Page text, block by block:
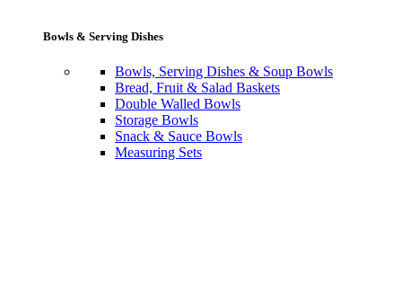
Bowls & Serving Dishes
Bowls, Serving Dishes & Soup Bowls
Bread, Fruit & Salad Baskets
Double Walled Bowls
Storage Bowls
Snack & Sauce Bowls
Measuring Sets